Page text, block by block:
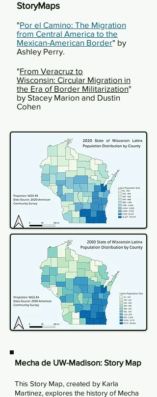
StoryMaps
"Por el Camino: The Migration
from Central America to the
Mexican-American Border" by
Ashley Perry.
"From Veracruz to
Wisconsin: Circular Migration in
the Era of Border Militarization"
by Stacey Marion and Dustin
Cohen
Mecha de UW-Madison: Story Map
This Story Map, created by Karla
Martinez, explores the history of Mecha